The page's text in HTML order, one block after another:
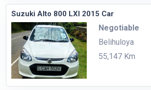
Suzuki Alto 800 LXI 2015 Car
Negotiable
Belihuloya
55,147 Km